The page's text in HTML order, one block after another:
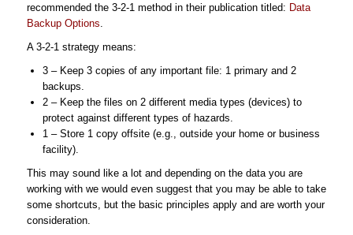
recommended the 3-2-1 method in their publication titled: Data
Backup Options
A 3-2-1 strategy means:
3 – Keep 3 copies of any important file: 1 primary and 2
backups.
2 – Keep the files on 2 different media types (devices) to
protect against different types of hazards.
1 – Store 1 copy offsite (e.g., outside your home or business
facility).
This may sound like a lot and depending on the data you are
working with we would even suggest that you may be able to take
some shortcuts, but the basic principles apply and are worth your
consideration.